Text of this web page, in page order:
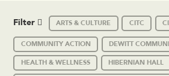
Filter ARTS & CULTURE CITC
COMMUNITY ACTION DEWITT
HEALTH & WELLNESS HIBERNIAN HALL